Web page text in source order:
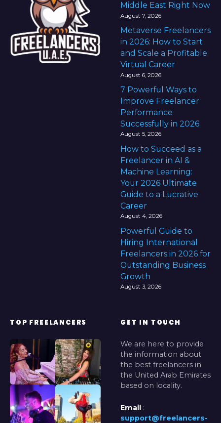
Middle East Right Now
August 7, 2026
Metaverse Freelancers
in 2026: How to Start
and Scale a Profitable
Virtual Career
August 6, 2026
7 Powerful Ways to
Improve Freelancer
Performance
Successfully in 2026
August 5, 2026
How to Succeed as a
Freelancer in AI &
Machine Learning:
Your 2026 Ultimate
Guide to a Lucrative
Career
August 4, 2026
Powerful Guide to
Hiring International
Freelancers in 2026 for
Outstanding Business
Growth
August 3, 2026
TOP FREELANCERS GET IN TOUCH
We are here to provide
the information about
the best freelancers in
the United Arab Emirates
based on locality.
Email :
support@freelancers-